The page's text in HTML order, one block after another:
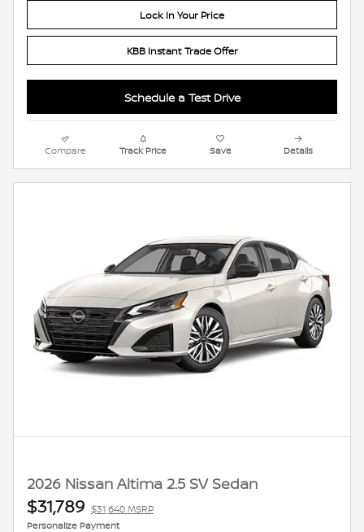
Lock In Your Price
KBB Instant Trade Offer
Schedule a Test Drive
Compare Track Price Save Details
2026 Nissan Altima 2.5 SV Sedan
$31,789 $31,640 MSRP
Personalize Payment